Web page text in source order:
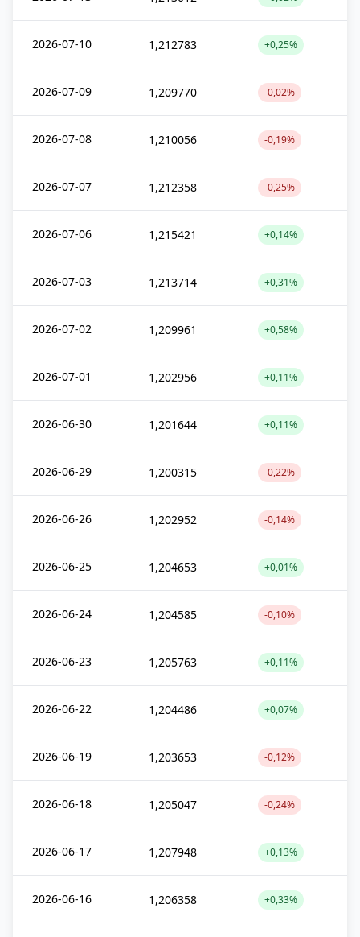
2026-07-10 1,212783 +0,25%
2026-07-09 1,209770 -0,02%
2026-07-08 1,210056 -0,19%
2026-07-07 1,212358 -0,25%
2026-07-06 1,215421 +0,14%
2026-07-03 1,213714 +0,31%
2026-07-02 1,209961 +0,58%
2026-07-01 1,202956 +0,11%
2026-06-30 1,201644 +0,11%
2026-06-29 1,200315 -0,22%
2026-06-26 1,202952 -0,14%
2026-06-25 1,204653 +0,01%
2026-06-24 1,204585 -0,10%
2026-06-23 1,205763 +0,11%
2026-06-22 1,204486 +0,07%
2026-06-19 1,203653 -0,12%
2026-06-18 1,205047 -0,24%
2026-06-17 1,207948 +0,13%
2026-06-16 1,206358 +0,33%